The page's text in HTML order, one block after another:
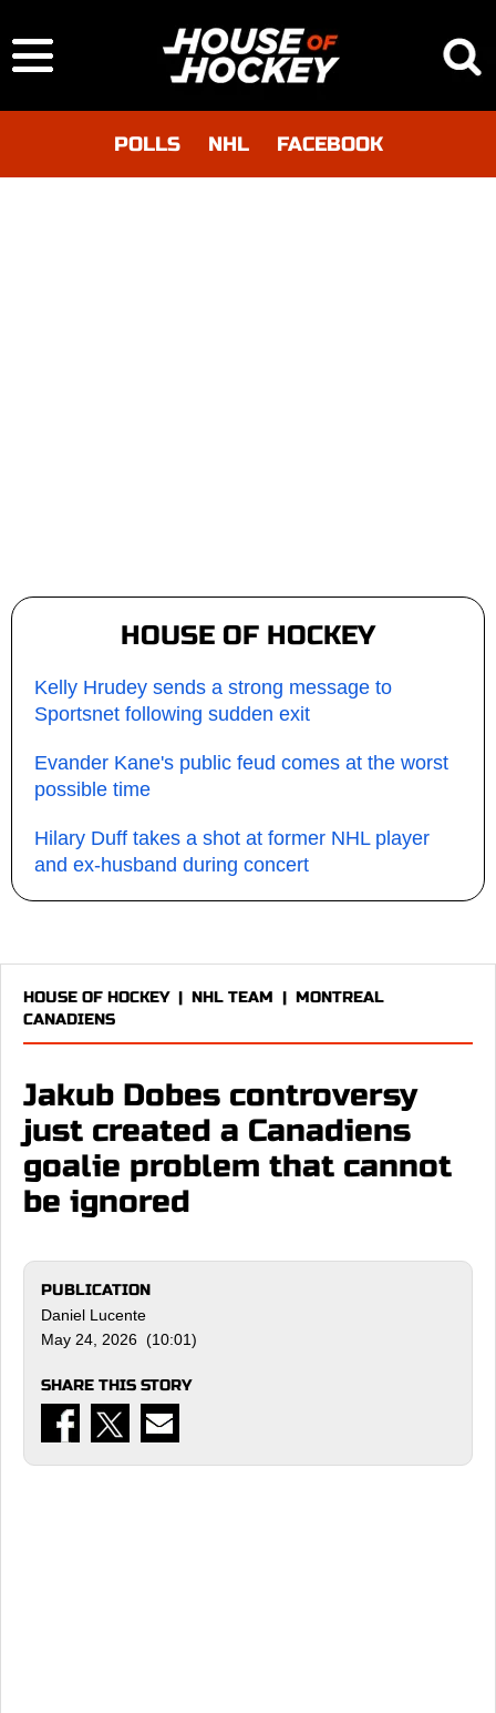
POLLS NHL FACEBOOK
HOUSE OF HOCKEY
Kelly Hrudey sends a strong message to
Sportsnet following sudden exit
Evander Kane's public feud comes at the worst
possible time
Hilary Duff takes a shot at former NHL player
and ex-husband during concert
HOUSE OF HOCKEY| NHL TEAM | MONTREAL
CANADIENS
Jakub Dobes controversy
just created a Canadiens
goalie problem that cannot
be ignored
PUBLICATION
Daniel Lucente
May 24, 2026 (10:01)
SHARE THIS STORY